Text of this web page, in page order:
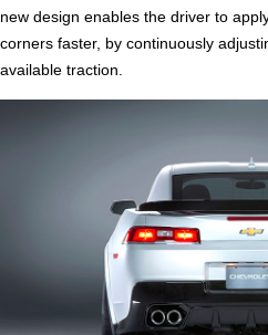
new design enables the driver to
corners faster, by continuously
available traction.